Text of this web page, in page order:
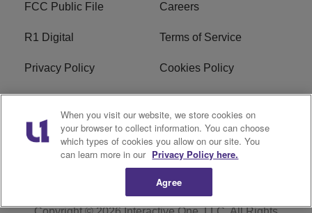
FCC Public File Careers
R1 Digital Terms of Service
Privacy Policy Cookies Policy
Do Not Sell or Share My
Personal Information
EEO
WERQ FCC Applications
When you visit our website, we store cookies on
your browser to collect information. You can choose
which types of cookies you allow on our site. You
can learn more in our Privacy Policy here.
Agree